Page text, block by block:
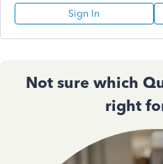
Sign In
Not sure which
right